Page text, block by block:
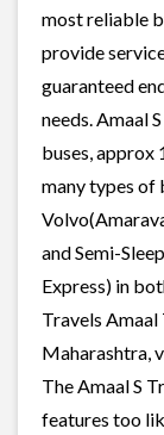
most reliable
provide
guaranteed
needs. Amaal
buses, approx
many types of
and Semi-
Express) in
Travels Amaal
Maharashtra,
The Amaal S
features too